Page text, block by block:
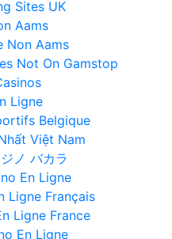
Sites UK
Aams
Non Aams
Not On Gamstop
Ligne
Belgique
Việt Nam
ノ バカラ
En Ligne
Ligne Français
Ligne France
En Ligne